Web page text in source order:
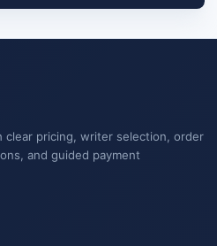
clear pricing, writer selection, order
and guided payment